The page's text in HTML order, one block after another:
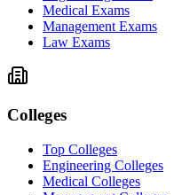
Medical Exams
Management Exams
Law Exams
Colleges
Top Colleges
Engineering Colleges
Medical Colleges